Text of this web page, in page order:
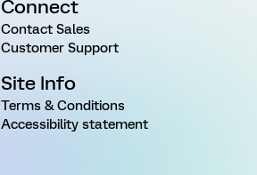
Connect
Contact Sales
Customer Support
Site Info
Terms & Conditions
Accessibility statement